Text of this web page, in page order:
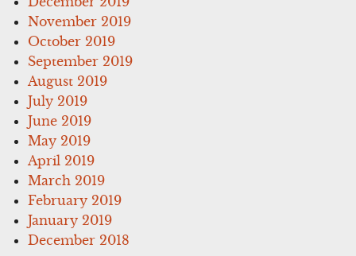
November 2019
October 2019
September 2019
August 2019
July 2019
June 2019
May 2019
April 2019
March 2019
February 2019
January 2019
December 2018